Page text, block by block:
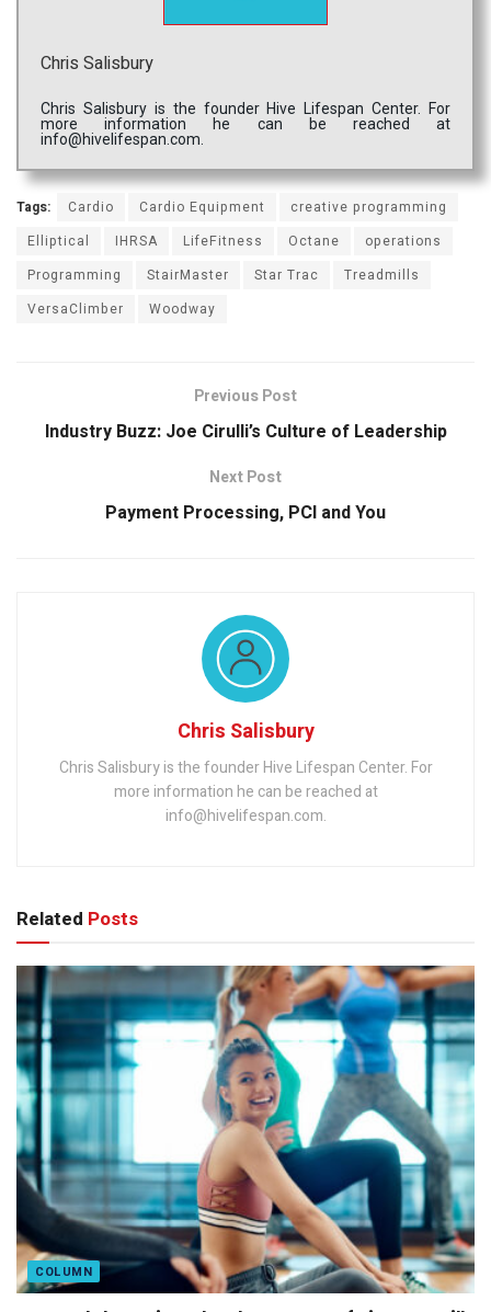
Chris Salisbury
Chris Salisbury is the founder Hive Lifespan Center. For
more information he can be reached at
info@hivelifespan.com.
Tags: Cardio Cardio Equipment
creative programming
Elliptical
IHRSA LifeFitness Octane
operations
Programming
StairMaster Star Trac
Treadmills
VersaClimber
Woodway
Previous Post
Industry Buzz: Joe Cirulli’s Culture of Leadership
Next Post
Payment Processing, PCI and You
Chris Salisbury
Chris Salisbury is the founder Hive Lifespan Center. For
more information he can be reached at
info@hivelifespan.com.
Related Posts
COLUMN